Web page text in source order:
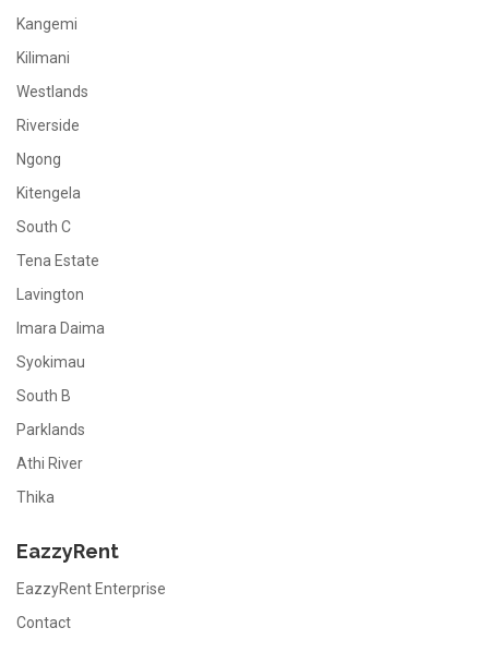
Kangemi
Kilimani
Westlands
Riverside
Ngong
Kitengela
South C
Tena Estate
Lavington
Imara Daima
Syokimau
South B
Parklands
Athi River
Thika
EazzyRent
EazzyRent Enterprise
Contact